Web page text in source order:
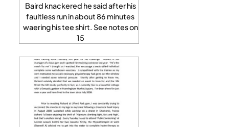
Baird knackered he said after his
faultless run in about 86 minutes
waering his tee shirt. See notes on
15